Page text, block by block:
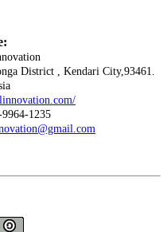
District , Kendari City,93461.
1235